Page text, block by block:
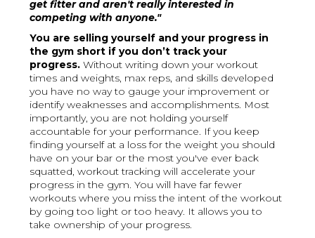
get fitter and aren't really interested in
competing with anyone."
You are selling yourself and your progress in
the gym short if you don’t track your
progress.Without writing down your workout
times and weights, max reps, and skills developed
you have no way to gauge your improvement or
identify weaknesses and accomplishments. Most
importantly, you are not holding yourself
accountable for your performance. If you keep
finding yourself at a loss for the weight you should
have on your bar or the most you've ever back
squatted, workout tracking will accelerate your
progress in the gym. You will have far fewer
workouts where you miss the intent of the workout
by going too light or too heavy. It allows you to
take ownership of your progress.